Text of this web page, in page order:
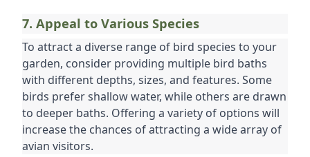
7. Appeal to Various Species
To attract a diverse range of bird species to your
garden, consider providing multiple bird baths
with different depths, sizes, and features. Some
birds prefer shallow water, while others are drawn
to deeper baths. Offering a variety of options will
increase the chances of attracting a wide array of
avian visitors.